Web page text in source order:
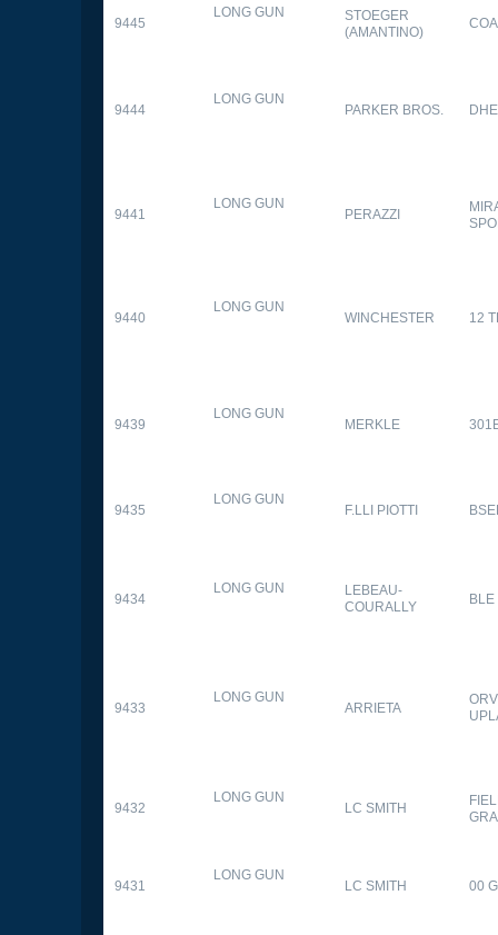
9445
LONG GUN
STOEGER
(AMANTINO)
9444
LONG GUN
PARKER BROS. DHE
9441
LONG GUN
PERAZZI
9440
LONG GUN
WINCHESTER 12
9439
LONG GUN
MERKLE
9435
LONG GUN
F.LLI PIOTTI
9434
LONG GUN
LEBEAU-
COURALLY
BLE
9433
LONG GUN
ARRIETA
9432
LONG GUN
LC SMITH
9431
LONG GUN
LC SMITH 00